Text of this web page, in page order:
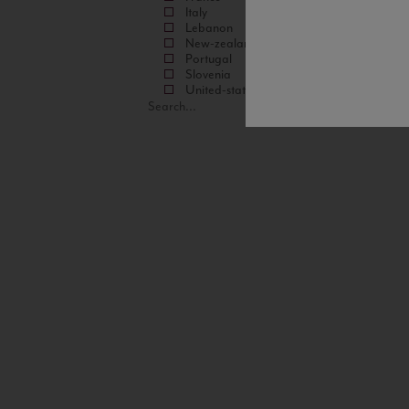
Italy
Lebanon
New-zealand
Portugal
Slovenia
United-states